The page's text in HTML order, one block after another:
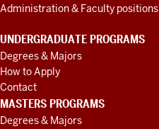
Administration & Faculty positions
UNDERGRADUATE PROGRAMS
Degrees & Majors
How to Apply
Contact
MASTERS PROGRAMS
Degrees & Majors